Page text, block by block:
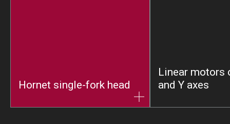
Hornet single-fork head
Linear motors
and Y axes